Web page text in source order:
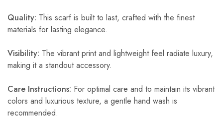
Quality: This scarf is built to last, crafted with the finest
materials for lasting elegance.
Visibility: The vibrant print and lightweight feel radiate luxury,
making it a standout accessory.
Care Instructions: For optimal care and to maintain its vibrant
colors and luxurious texture, a gentle hand wash is
recommended.